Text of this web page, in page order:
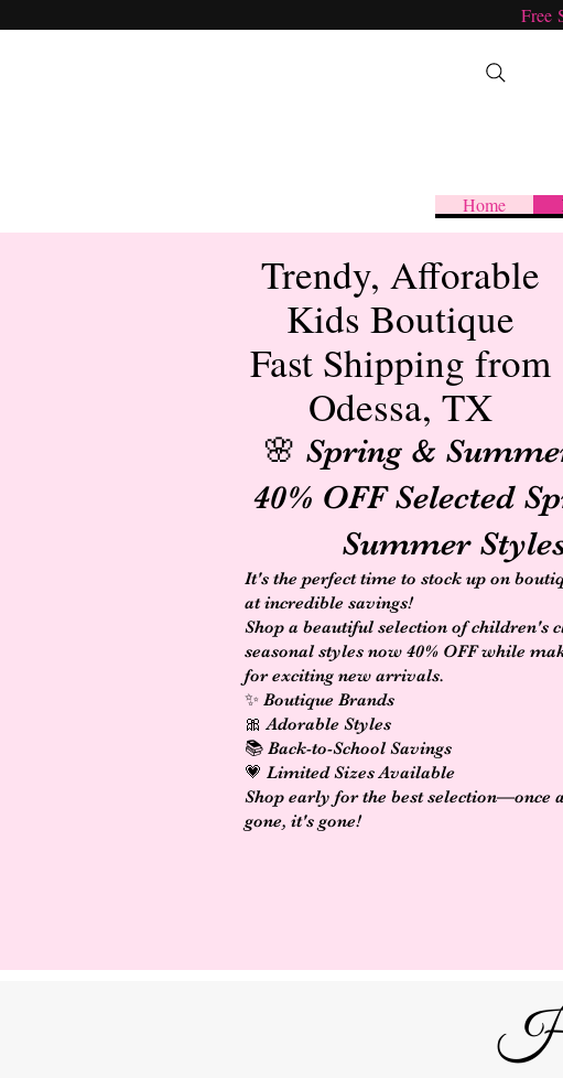
Free
Home
Trendy, Afforable
Kids Boutique
Fast Shipping from
Odessa, TX
🌸 Spring &
40% OFF Selected
Summer
It's the perfect time to stock up on
at incredible savings!
Shop a beautiful selection of children's
seasonal styles now 40% OFF while
for exciting new arrivals.
✨ Boutique Brands
🎀 Adorable Styles
📚 Back-to-School Savings
💗 Limited Sizes Available
Shop early for the best selection—once
gone, it's gone!